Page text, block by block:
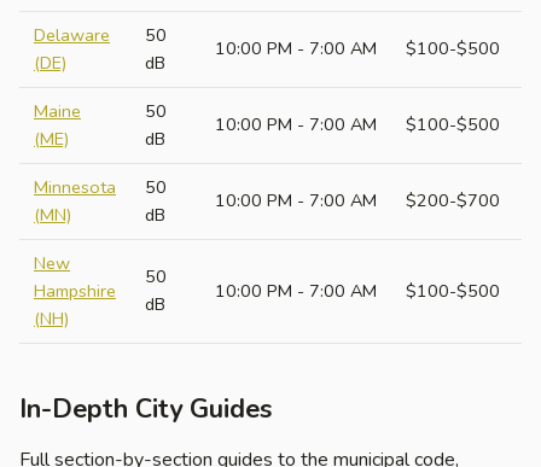
Delaware
(DE)
50
dB
10:00 PM - 7:00 AM $100-$500
Maine
(ME)
50
dB
10:00 PM - 7:00 AM $100-$500
Minnesota
(MN)
50
dB
10:00 PM - 7:00 AM $200-$700
New
Hampshire
(NH)
50
dB
10:00 PM - 7:00 AM $100-$500
In-Depth City Guides
Full section-by-section guides to the municipal code,